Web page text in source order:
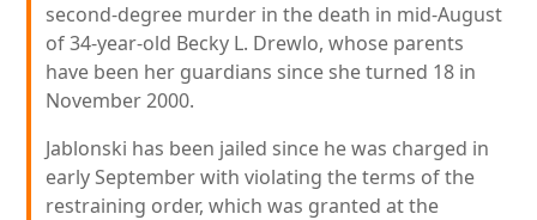
second-degree murder in the death in mid-August
of 34-year-old Becky L. Drewlo, whose parents
have been her guardians since she turned 18 in
November 2000.
Jablonski has been jailed since he was charged in
early September with violating the terms of the
restraining order, which was granted at the